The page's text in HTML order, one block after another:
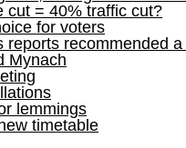
cut = 40% traffic cut?
for voters
reports recommended
Mynach
lemmings
timetable